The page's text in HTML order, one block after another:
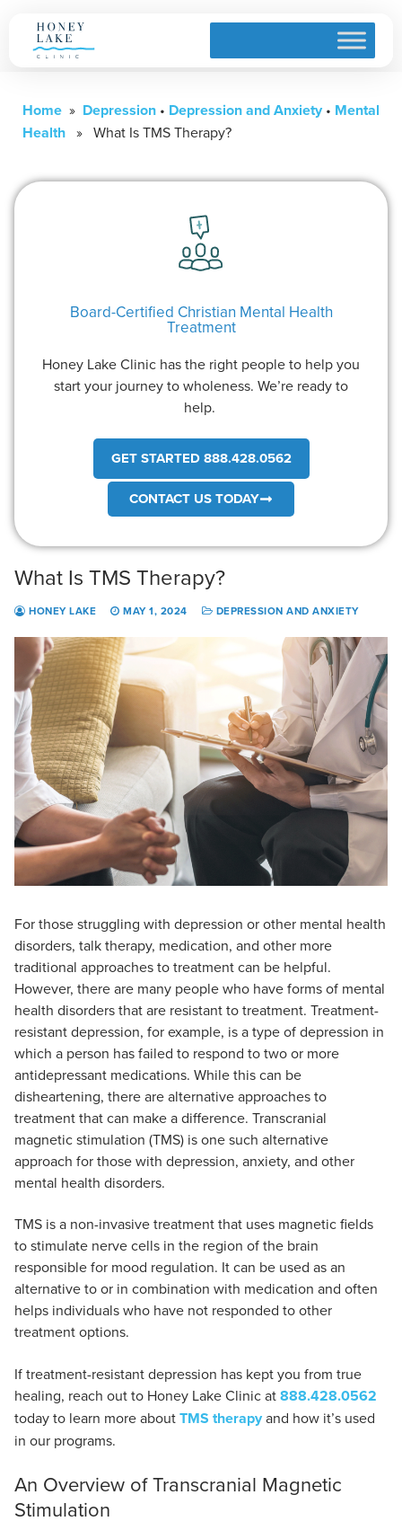
Home » Depression • Depression and Anxiety • Mental
Health » What Is TMS Therapy?
Board-Certified Christian Mental Health
Treatment
Honey Lake Clinic has the right people to help you
start your journey to wholeness. We’re ready to
help.
GET STARTED 888.428.0562
CONTACT US TODAY
What Is TMS Therapy?
HONEY LAKE MAY 1, 2024 DEPRESSION AND ANXIETY
For those struggling with depression or other mental health
disorders, talk therapy, medication, and other more
traditional approaches to treatment can be helpful.
However, there are many people who have forms of mental
health disorders that are resistant to treatment. Treatment-
resistant depression, for example, is a type of depression in
which a person has failed to respond to two or more
antidepressant medications. While this can be
disheartening, there are alternative approaches to
treatment that can make a difference. Transcranial
magnetic stimulation (TMS) is one such alternative
approach for those with depression, anxiety, and other
mental health disorders.
TMS is a non-invasive treatment that uses magnetic fields
to stimulate nerve cells in the region of the brain
responsible for mood regulation. It can be used as an
alternative to or in combination with medication and often
helps individuals who have not responded to other
treatment options.
If treatment-resistant depression has kept you from true
healing, reach out to Honey Lake Clinic at888.428.0562
today to learn more aboutTMS therapyand how it’s used
in our programs.
An Overview of Transcranial Magnetic
Stimulation